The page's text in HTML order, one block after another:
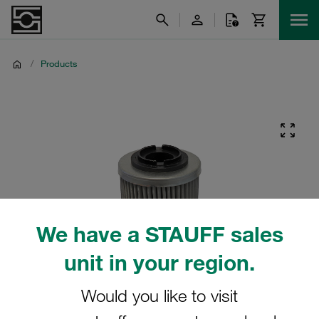
We have a STAUFF sales
unit in your region.
Would you like to visit
/ Products